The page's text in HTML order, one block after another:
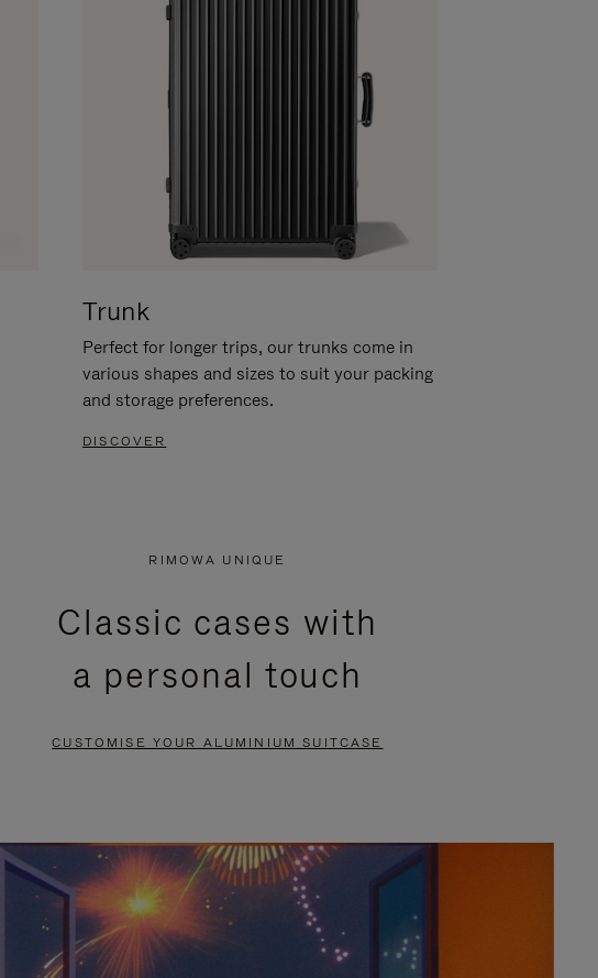
Trunk
Perfect for longer trips, our trunks come in
various shapes and sizes to suit your packing
and storage preferences.
DISCOVER
RIMOWA UNIQUE
Classic cases with
a personal touch
CUSTOMISE YOUR ALUMINIUM SUITCASE